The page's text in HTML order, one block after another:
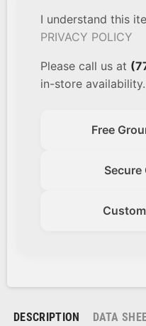
I understand this
PRIVACY POLICY
Please call us at
in-store availability.
Free
DESCRIPTION DATA